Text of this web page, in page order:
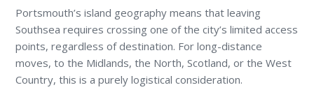
Portsmouth’s island geography means that leaving
Southsea requires crossing one of the city’s limited access
points, regardless of destination. For long-distance
moves, to the Midlands, the North, Scotland, or the West
Country, this is a purely logistical consideration.